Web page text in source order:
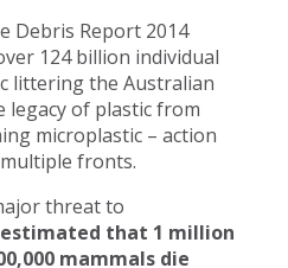
Debris Report 2014
124 billion individual
littering the Australian
legacy of plastic from
microplastic – action
fronts.
threat to
that 1 million
mammals die